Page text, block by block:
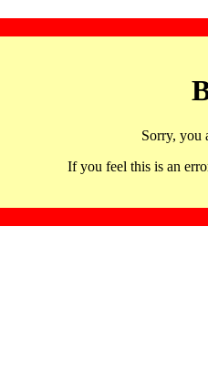
Sorry, you
If you feel this is an